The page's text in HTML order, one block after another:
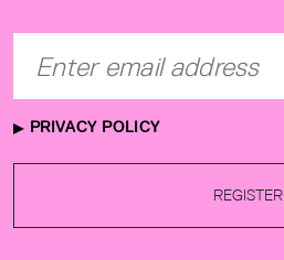
PRIVACY POLICY
REGISTER